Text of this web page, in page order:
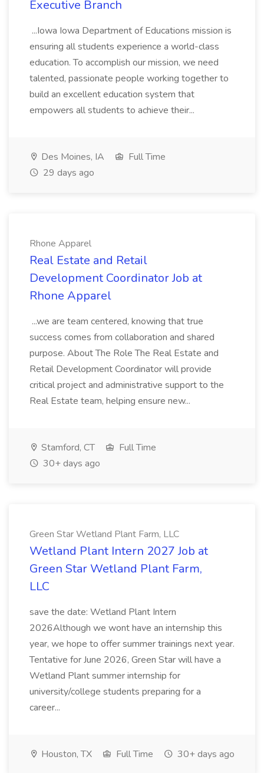
Executive Branch
...Iowa Iowa Department of Educations mission is
ensuring all students experience a world-class
education. To accomplish our mission, we need
talented, passionate people working together to
build an excellent education system that
empowers all students to achieve their...
Des Moines, IA
Full Time
29 days ago
Rhone Apparel
Real Estate and Retail
Development Coordinator Job at
Rhone Apparel
...we are team centered, knowing that true
success comes from collaboration and shared
purpose. About The Role The Real Estate and
Retail Development Coordinator will provide
critical project and administrative support to the
Real Estate team, helping ensure new...
Stamford, CT
Full Time
30+ days ago
Green Star Wetland Plant Farm, LLC
Wetland Plant Intern 2027 Job at
Green Star Wetland Plant Farm,
LLC
save the date: Wetland Plant Intern
2026Although we wont have an internship this
year, we hope to offer summer trainings next year.
Tentative for June 2026, Green Star will have a
Wetland Plant summer internship for
university/college students preparing for a
career...
Houston, TX Full Time 30+ days ago